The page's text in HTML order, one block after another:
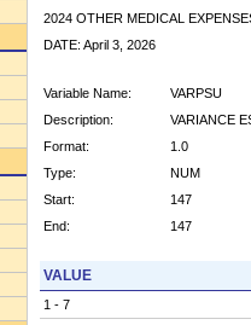
2024 OTHER MEDICAL
DATE: April 3, 2026
Variable Name:
VARPSU
Description:
VARIANCE
Format:
1.0
Type:
NUM
Start:
147
End:
147
VALUE
1 - 7